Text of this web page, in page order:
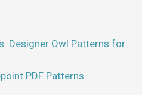
Designer Owl Patterns for
PDF Patterns